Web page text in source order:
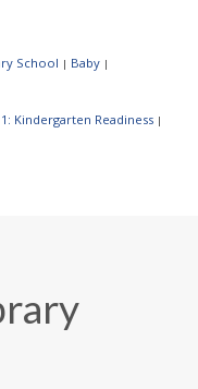
School | Baby |
Kindergarten Readiness |